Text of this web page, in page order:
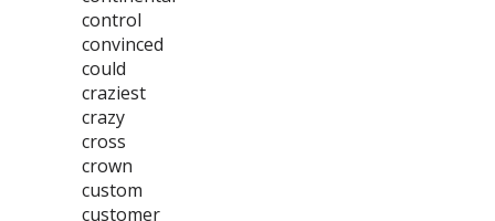
control
convinced
could
craziest
crazy
cross
crown
custom
customer